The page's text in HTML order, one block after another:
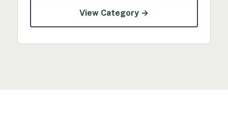
View Category →